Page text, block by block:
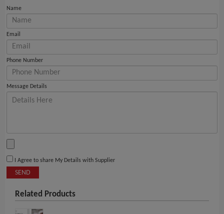
Name
Email
Phone Number
Message Details
I Agree to share My Details with Supplier
SEND
Related Products